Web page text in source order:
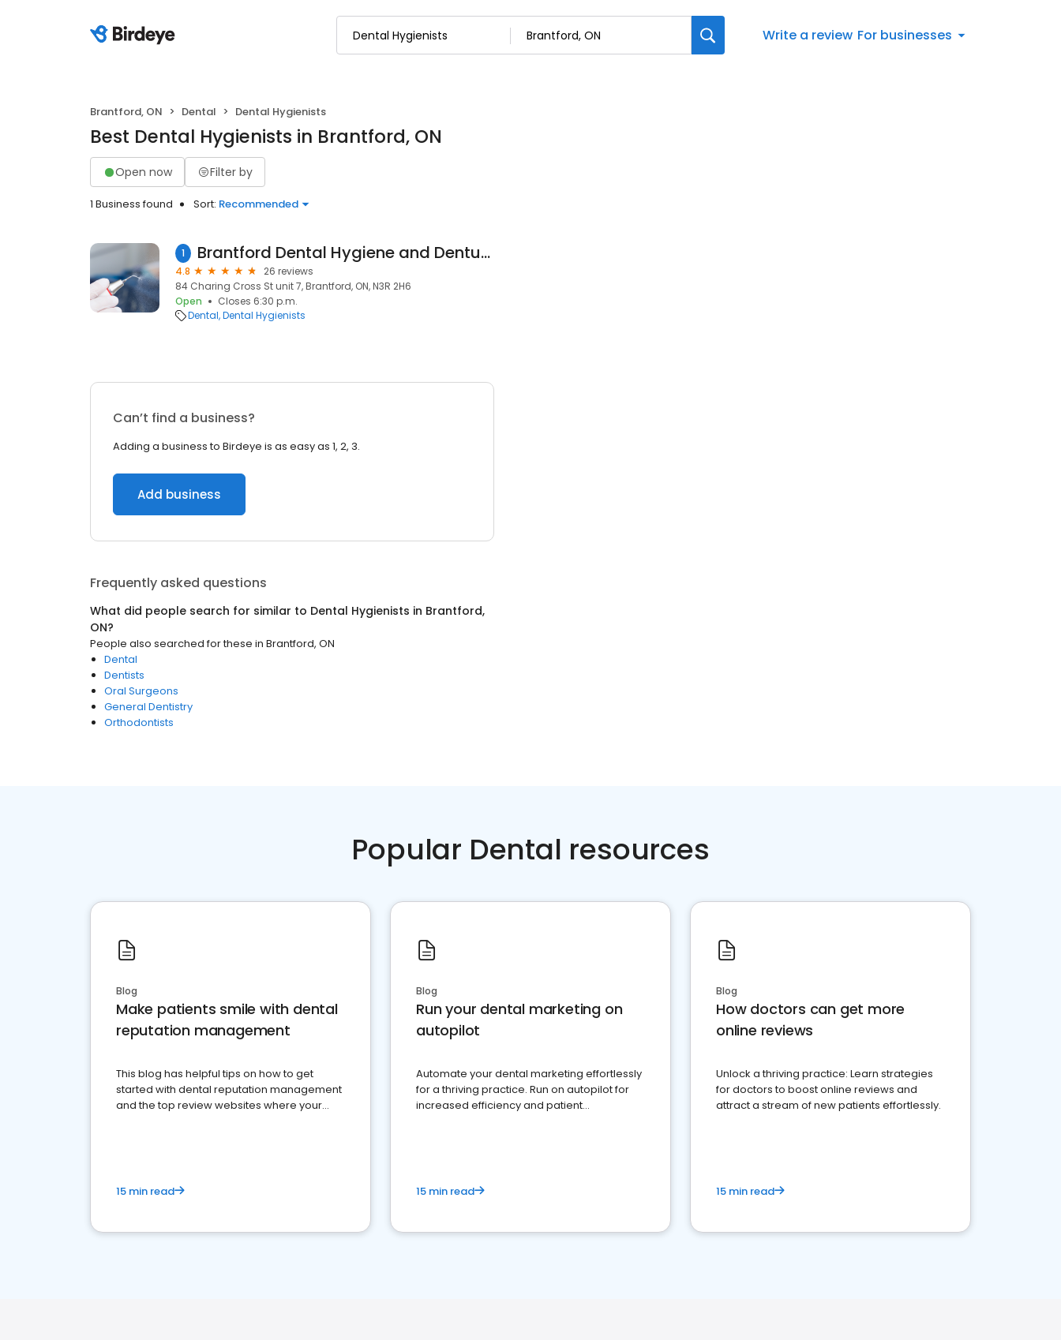
Write a review For businesses
Brantford, ON Dental Dental Hygienists
Best Dental Hygienists in Brantford, ON
Open now Filter by
1 Business found Sort: Recommended
1 Brantford Dental Hygiene and Denture Clinic with Cliff Muzylowsky Denturist
4.8
26 reviews
84 Charing Cross St unit 7, Brantford, ON, N3R 2H6
Open
Closes 6:30 p.m.
Dental Dental Hygienists
Can’t find a business?
Adding a business to Birdeye is as easy as 1, 2, 3.
Add business
Frequently asked questions
What did people search for similar to Dental Hygienists in Brantford,
ON?
People also searched for these in Brantford, ON
Dental
Dentists
Oral Surgeons
General Dentistry
Orthodontists
Popular Dental resources
Blog
Make patients smile with dental
reputation management
This blog has helpful tips on how to get
started with dental reputation management
and the top review websites where your
15 min read
Blog
Run your dental marketing on
autopilot
Automate your dental marketing effortlessly
for a thriving practice. Run on autopilot for
increased efficiency and patient
15 min read
Blog
How doctors can get more
online reviews
Unlock a thriving practice: Learn strategies
for doctors to boost online reviews and
attract a stream of new patients effortlessly.
15 min read